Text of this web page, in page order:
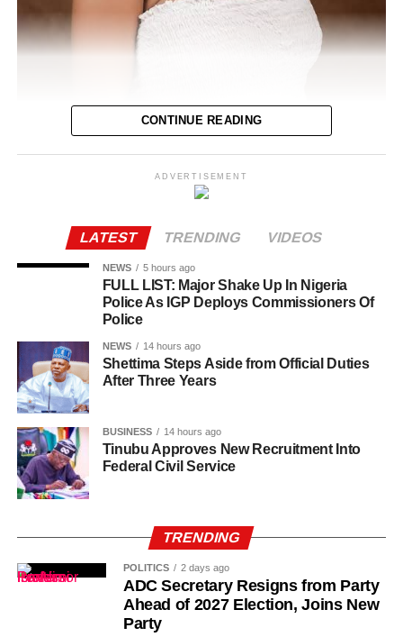
As of the time of filing this report, the cause of her death
had not been disclosed
Tope Osoba, the Nollywood actress who was battling
breast cancer, has passed away at the age of 40.
Foluke Daramola, Osoba’s colleague, broke the news on
Wednesday via her Instagram page.
In November 2024, the actress had solicited financial
assistance after undergoing her first breast cancer
surgery.
Daramola had previously shared her plight on social
media.
According to Daramola, Osoba has already undergone
one surgery but requires an additional procedure to
second surgery is estimated to cost around N12 million.
Daramola shared a video of Osoba’s hospital
examination, revealing that the actress has reached out to
Bolaji Amusan, president of the Theatre Arts and Motion
CONTINUE READING
ADVERTISEMENT
LATEST TRENDING VIDEOS
NEWS 5 hours ago
FULL LIST: Major Shake Up In Nigeria
Police As IGP Deploys Commissioners Of
Police
NEWS 14 hours ago
Shettima Steps Aside from Official Duties
After Three Years
BUSINESS 14 hours ago
Tinubu Approves New Recruitment Into
Federal Civil Service
TRENDING
POLITICS 2 days ago
ADC Secretary Resigns from Party
Ahead of 2027 Election, Joins New
Party